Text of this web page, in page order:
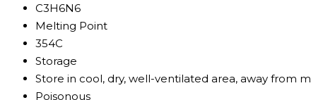
C3H6N6
Melting Point
354C
Storage
Store in cool, dry, well-ventilated area, away from
Poisonous